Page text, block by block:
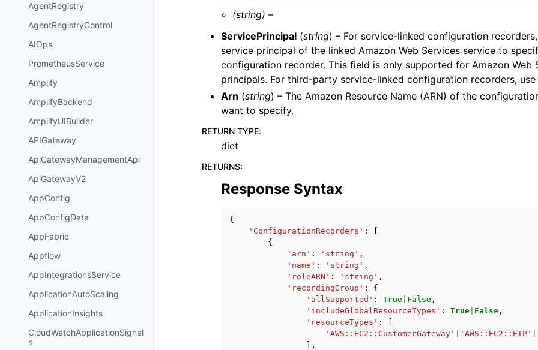
AgentRegistry
AgentRegistryControl
AIOps
PrometheusService
Amplify
AmplifyBackend
AmplifyUIBuilder
APIGateway
ApiGatewayManagementApi
ApiGatewayV2
AppConfig
AppConfigData
AppFabric
Appflow
AppIntegrationsService
ApplicationAutoScaling
ApplicationInsights
CloudWatchApplicationSignal
s
(string) –
ServicePrincipal (string) – For service-linked configuration
service principal of the linked Amazon Web Services service to
configuration recorder. This field is only supported for Amazon Web
principals. For third-party service-linked configuration recorders, use
Arn (string) – The Amazon Resource Name (ARN) of the
want to specify.
RETURN TYPE:
dict
RETURNS:
Response Syntax
{
'ConfigurationRecorders' :
[
{
'arn' : 'string' ,
'name' : 'string' ,
'roleARN' : 'string' ,
'recordingGroup' :
{
'allSupported' : True False ,
'includeGlobalResourceTypes' : True False ,
'resourceTypes' :
[
'AWS::EC2::CustomerGateway'
'AWS::EC2::EIP'
],